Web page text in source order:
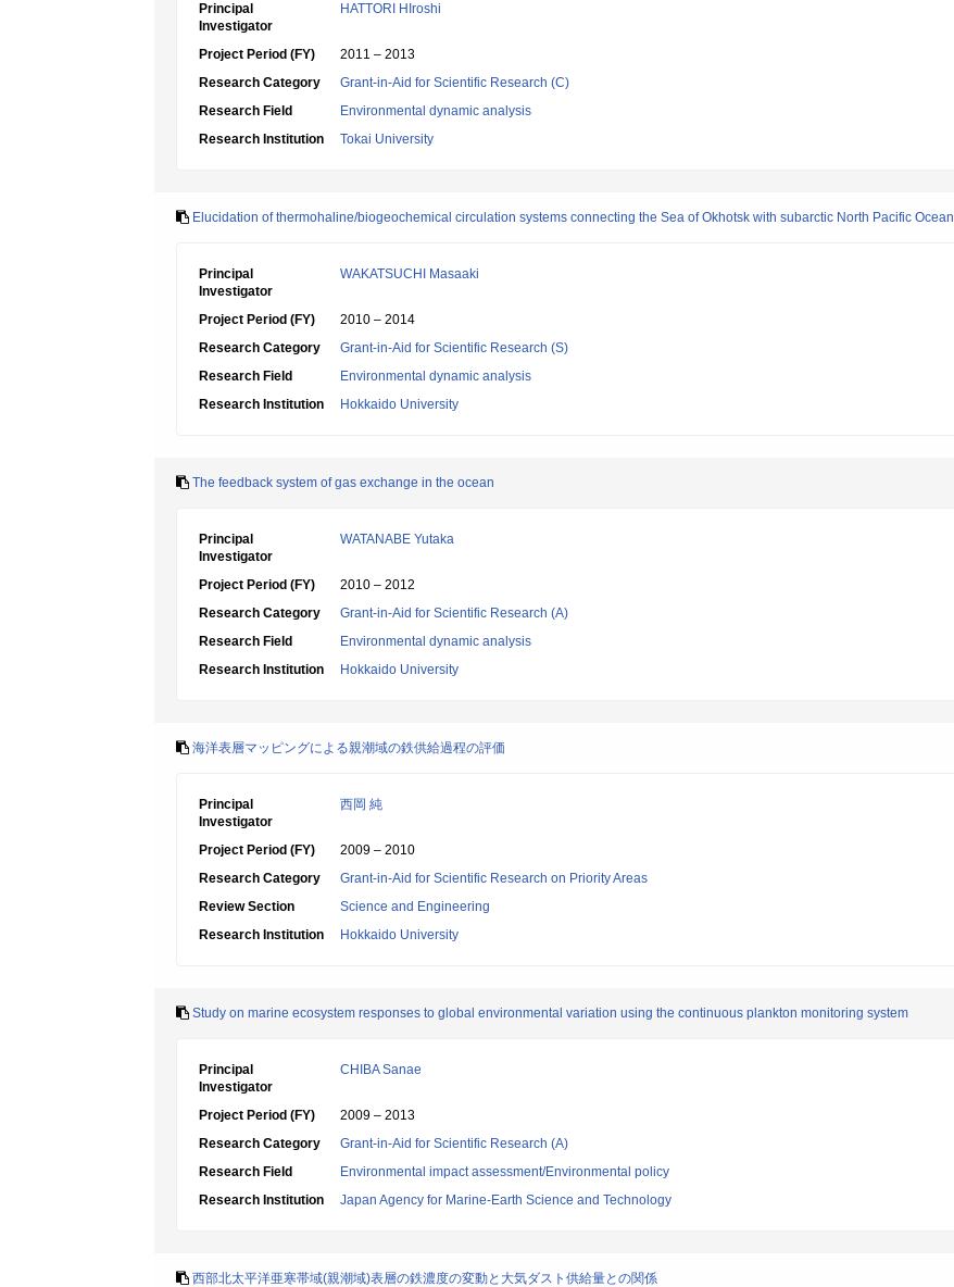
Principal
Investigator
HATTORI HIroshi
Project Period (FY)
2011 – 2013
Research Category
Grant-in-Aid for Scientific Research (C)
Research Field
Environmental dynamic analysis
Research Institution
Tokai University
Elucidation of thermohaline/biogeochemical circulation systems connecting the Sea of Okhotsk with subarctic North Pacific Ocean
Principal
Investigator
WAKATSUCHI Masaaki
Project Period (FY)
2010 – 2014
Research Category
Grant-in-Aid for Scientific Research (S)
Research Field
Environmental dynamic analysis
Research Institution
Hokkaido University
The feedback system of gas exchange in the ocean
Principal
Investigator
WATANABE Yutaka
Project Period (FY)
2010 – 2012
Research Category
Grant-in-Aid for Scientific Research (A)
Research Field
Environmental dynamic analysis
Research Institution
Hokkaido University
海洋表層マッピングによる親潮域の鉄供給過程の評価
Principal
Investigator
西岡 純
Project Period (FY)
2009 – 2010
Research Category
Grant-in-Aid for Scientific Research on Priority Areas
Review Section
Science and Engineering
Research Institution
Hokkaido University
Study on marine ecosystem responses to global environmental variation using the continuous plankton monitoring system
Principal
Investigator
CHIBA Sanae
Project Period (FY)
2009 – 2013
Research Category
Grant-in-Aid for Scientific Research (A)
Research Field
Environmental impact assessment/Environmental policy
Research Institution
Japan Agency for Marine-Earth Science and Technology
西部北太平洋亜寒帯域(親潮域)表層の鉄濃度の変動と大気ダスト供給量との関係